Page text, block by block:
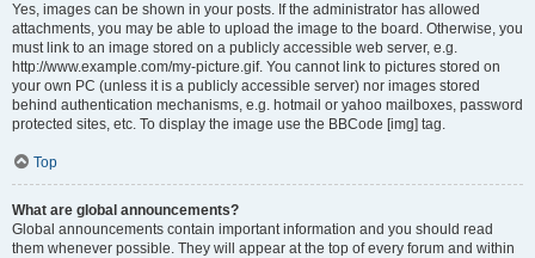
Yes, images can be shown in your posts. If the administrator has allowed
attachments, you may be able to upload the image to the board. Otherwise, you
must link to an image stored on a publicly accessible web server, e.g.
http://www.example.com/my-picture.gif. You cannot link to pictures stored on
your own PC (unless it is a publicly accessible server) nor images stored
behind authentication mechanisms, e.g. hotmail or yahoo mailboxes, password
protected sites, etc. To display the image use the BBCode [img] tag.
Top
What are global announcements?
Global announcements contain important information and you should read
them whenever possible. They will appear at the top of every forum and within